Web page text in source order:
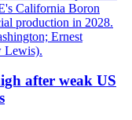
California Boron
production in 2028.
Ernest
Lewis).
after weak US